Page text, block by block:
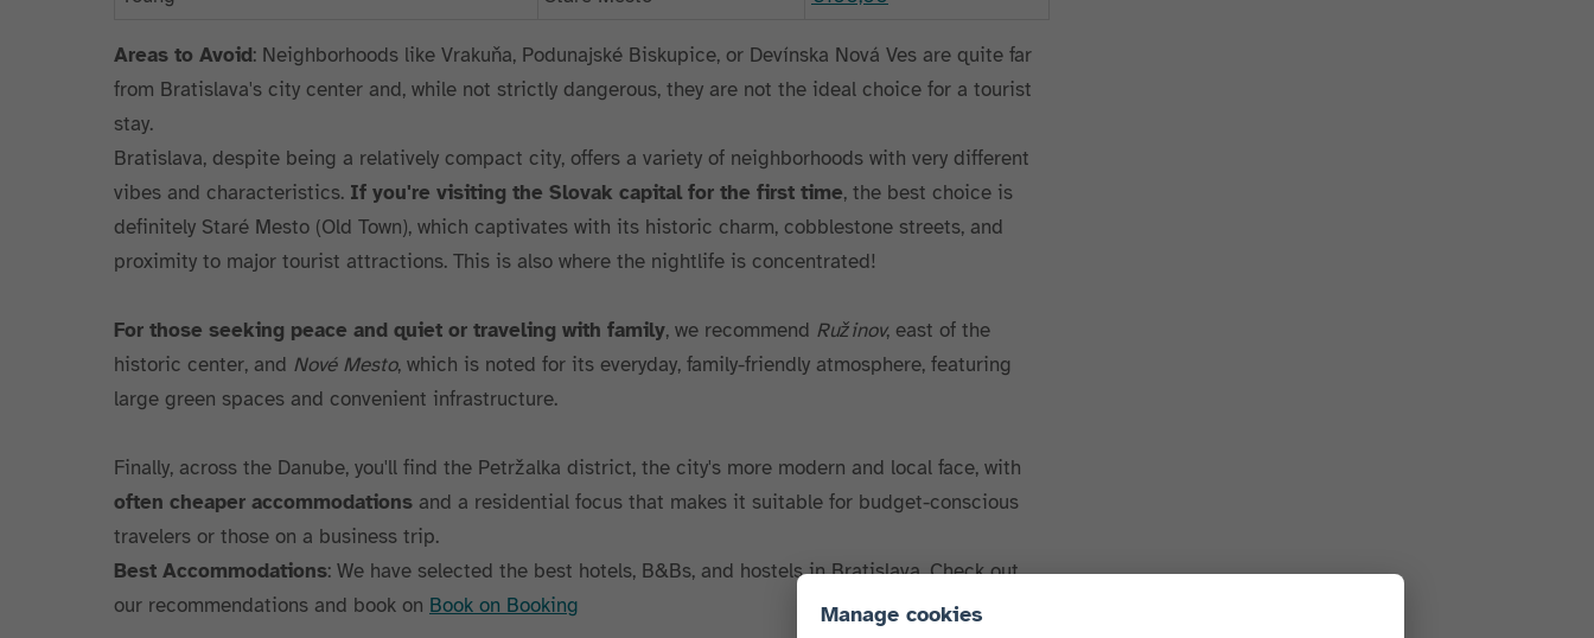
Areas to Avoid: Neighborhoods like Vrakuňa, Podunajské Biskupice, or Devínska Nová Ves are quite far
from Bratislava's city center and, while not strictly dangerous, they are not the ideal choice for a tourist
stay.
Bratislava, despite being a relatively compact city, offers a variety of neighborhoods with very different
vibes and characteristics. If you're visiting the Slovak capital for the first time, the best choice is
definitely Staré Mesto (Old Town), which captivates with its historic charm, cobblestone streets, and
proximity to major tourist attractions. This is also where the nightlife is concentrated!
For those seeking peace and quiet or traveling with family, we recommend Ružinov, east of the
historic center, and Nové Mesto, which is noted for its everyday, family-friendly atmosphere, featuring
large green spaces and convenient infrastructure.
Finally, across the Danube, you'll find the Petržalka district, the city's more modern and local face, with
often cheaper accommodations and a residential focus that makes it suitable for budget-conscious
travelers or those on a business trip.
Best Accommodations: We have selected the best hotels, B&Bs, and hostels in Bratislava. Check out
our recommendations and book on Book on Booking Manage cookies